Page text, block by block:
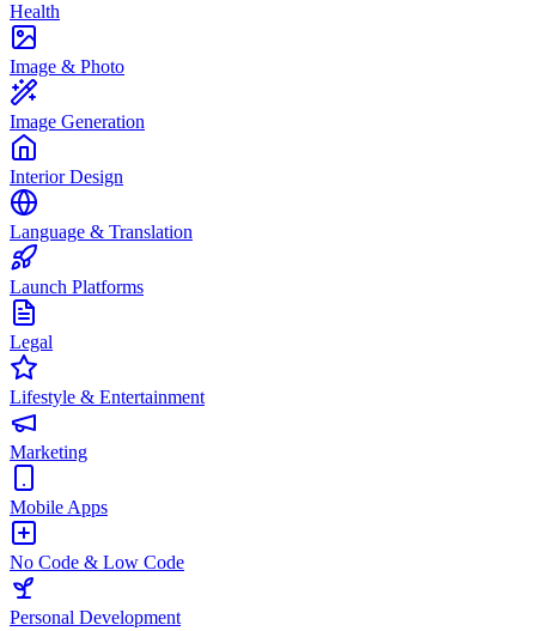
Health
Image & Photo
Image Generation
Interior Design
Language & Translation
Launch Platforms
Legal
Lifestyle & Entertainment
Marketing
Mobile Apps
No Code & Low Code
Personal Development